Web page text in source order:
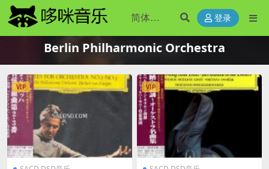
登录
Berlin Philharmonic Orchestra
VIP VIP